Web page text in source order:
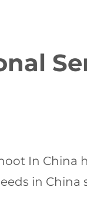
In
in China